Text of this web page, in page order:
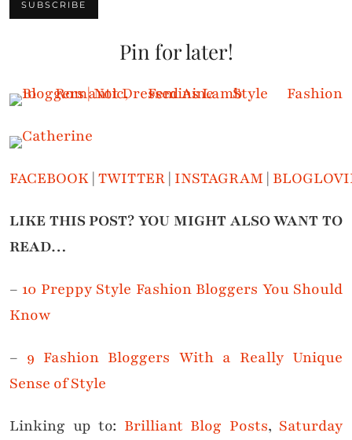
Pin for later!
FACEBOOK|TWITTER| INSTAGRAM|
LIKE THIS POST? YOU MIGHT ALSO WANT TO
READ…
– 10 Preppy Style Fashion Bloggers You Should
Know
– 9 Fashion Bloggers With a Really Unique
Sense of Style
Linking up to: Brilliant Blog Posts, Saturday